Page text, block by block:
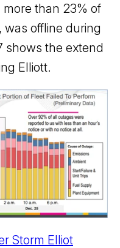
more than 23% of
was offline during
shows the extend
Elliott.
Storm Elliot